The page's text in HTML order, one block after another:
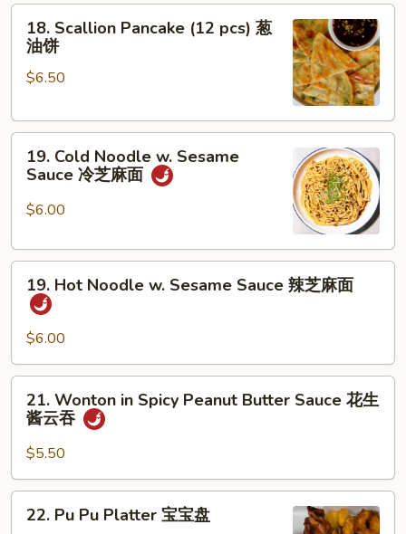
Scallion
Pancake
(12
葱
18. Scallion Pancake (12 pcs) 葱
油饼
$6.50
Cold
Noodle
Sauce
19. Cold Noodle w. Sesame
Sauce 冷芝麻面
$6.00
Hot
Noodle
Sesame
Sauce
19. Hot Noodle w. Sesame Sauce 辣芝麻面
$6.00
Wonton
Spicy
Peanut
Butter
Sauce
21. Wonton in Spicy Peanut Butter Sauce 花生
酱云吞
$5.50
Pu22. Pu Pu Platter 宝宝盘